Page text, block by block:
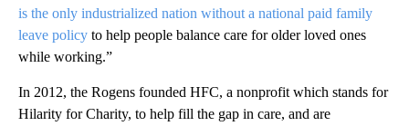
is the only industrialized nation without a national paid family
leave policy to help people balance care for older loved ones
while working.”
In 2012, the Rogens founded HFC, a nonprofit which stands for
Hilarity for Charity, to help fill the gap in care, and are